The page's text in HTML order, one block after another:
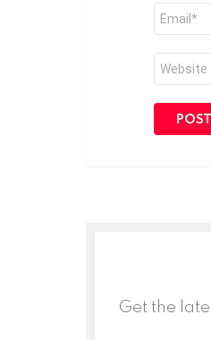
Email
Website
Get the